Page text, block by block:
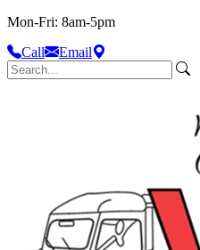
Mon-Fri: 8am-5pm
Call
Email